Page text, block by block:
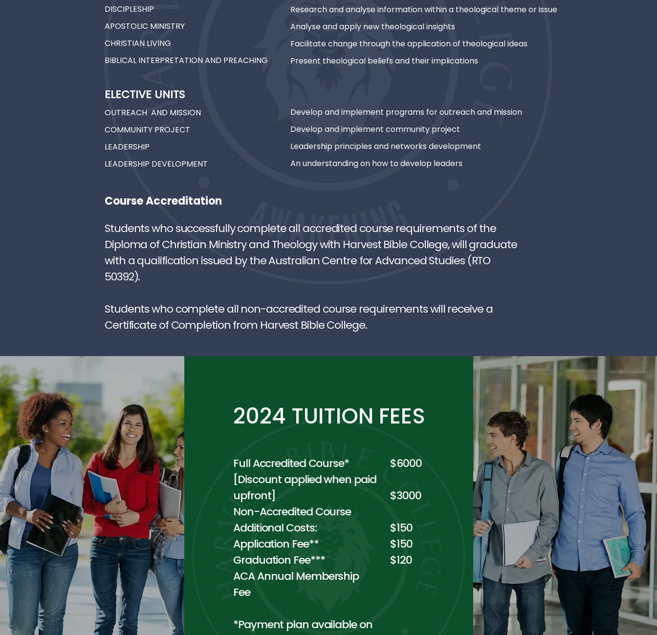
DISCIPLESHIP
APOSTOLIC MINISTRY
CHRISTIAN LIVING
BIBLICAL INTERPRETATION AND PREACHING
ELECTIVE UNITS
OUTREACH AND MISSION
COMMUNITY PROJECT
LEADERSHIP
LEADERSHIP DEVELOPMENT
Research and analyse information within a theological theme or issue
Analyse and apply new theological insights
Facilitate change through the application of theological ideas
Present theological beliefs and their implications
Develop and implement programs for outreach and mission
Develop and implement community project
Leadership principles and networks development
An understanding on how to develop leaders
Course Accreditation
Students who successfully complete all accredited course requirements of the
Diploma of Christian Ministry and Theology with Harvest Bible College, will graduate
with a qualification issued by the Australian Centre for Advanced Studies (RTO
50392).
Students who complete all non-accredited course requirements will receive a
Certificate of Completion from Harvest Bible College.
2024 TUITION FEES
Full Accredited Course*
[Discount applied when paid
upfront]
Non-Accredited Course
Additional Costs:
Application Fee**
Graduation Fee***
ACA Annual Membership
Fee
*Payment plan available on
$6000
$3000
$150
$150
$120